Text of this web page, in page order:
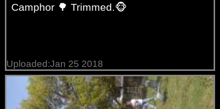
Camphor 🌳 Trimmed.🐵
Uploaded:Jan 25 2018